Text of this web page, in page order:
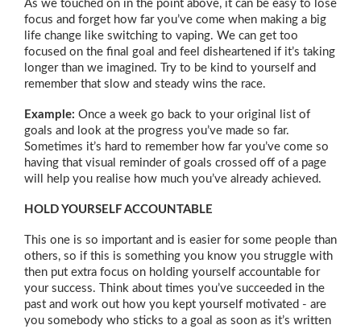
As we touched on in the point above, it can be easy to lose
focus and forget how far you’ve come when making a big
life change like switching to vaping. We can get too
focused on the final goal and feel disheartened if it’s taking
longer than we imagined. Try to be kind to yourself and
remember that slow and steady wins the race.
Example: Once a week go back to your original list of
goals and look at the progress you’ve made so far.
Sometimes it’s hard to remember how far you’ve come so
having that visual reminder of goals crossed off of a page
will help you realise how much you’ve already achieved.
HOLD YOURSELF ACCOUNTABLE
This one is so important and is easier for some people than
others, so if this is something you know you struggle with
then put extra focus on holding yourself accountable for
your success. Think about times you’ve succeeded in the
past and work out how you kept yourself motivated - are
you somebody who sticks to a goal as soon as it’s written